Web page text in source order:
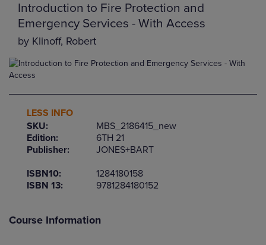
Introduction to Fire Protection and
Emergency Services - With Access
by Klinoff, Robert
LESS INFO
SKU:
MBS_2186415_new
Edition:
6TH 21
Publisher:
JONES+BART
ISBN10:
1284180158
ISBN 13:
9781284180152
Course Information